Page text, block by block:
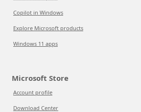
Copilot in Windows
Explore Microsoft products
Windows 11 apps
Microsoft Store
Account profile
Download Center